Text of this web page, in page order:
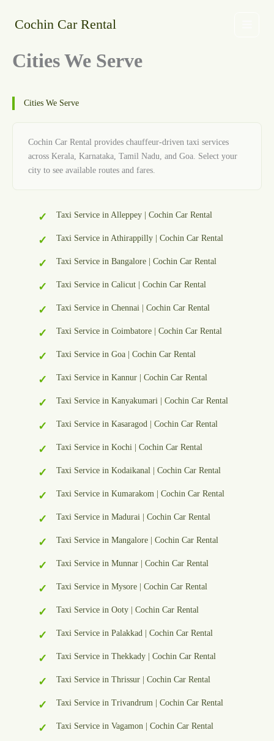
Cochin Car Rental
Cities We Serve
Cities We Serve
Cochin Car Rental provides chauffeur-driven taxi services
across Kerala, Karnataka, Tamil Nadu, and Goa. Select your
city to see available routes and fares.
Taxi Service in Alleppey | Cochin Car Rental
Taxi Service in Athirappilly | Cochin Car Rental
Taxi Service in Bangalore | Cochin Car Rental
Taxi Service in Calicut | Cochin Car Rental
Taxi Service in Chennai | Cochin Car Rental
Taxi Service in Coimbatore | Cochin Car Rental
Taxi Service in Goa | Cochin Car Rental
Taxi Service in Kannur | Cochin Car Rental
Taxi Service in Kanyakumari | Cochin Car Rental
Taxi Service in Kasaragod | Cochin Car Rental
Taxi Service in Kochi | Cochin Car Rental
Taxi Service in Kodaikanal | Cochin Car Rental
Taxi Service in Kumarakom | Cochin Car Rental
Taxi Service in Madurai | Cochin Car Rental
Taxi Service in Mangalore | Cochin Car Rental
Taxi Service in Munnar | Cochin Car Rental
Taxi Service in Mysore | Cochin Car Rental
Taxi Service in Ooty | Cochin Car Rental
Taxi Service in Palakkad | Cochin Car Rental
Taxi Service in Thekkady | Cochin Car Rental
Taxi Service in Thrissur | Cochin Car Rental
Taxi Service in Trivandrum | Cochin Car Rental
Taxi Service in Vagamon | Cochin Car Rental